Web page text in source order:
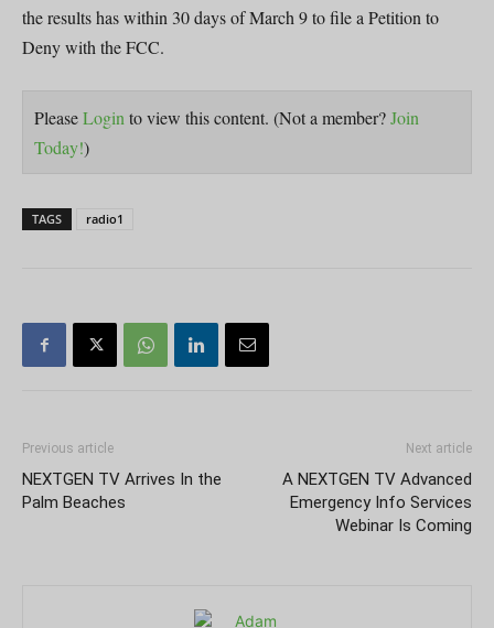
the results has within 30 days of March 9 to file a Petition to
Deny with the FCC.
PleaseLogin to view this content. (Not a member?Join
Today!)
TAGS radio1
Previous article
NEXTGEN TV Arrives In the
Palm Beaches
Next article
A NEXTGEN TV Advanced
Emergency Info Services
Webinar Is Coming